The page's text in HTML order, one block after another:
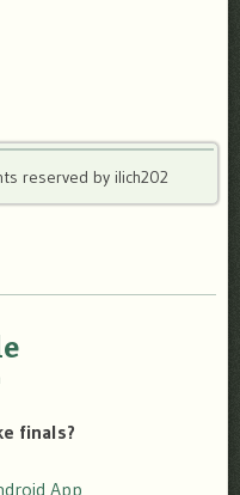
reserved by ilich202
finals?
App